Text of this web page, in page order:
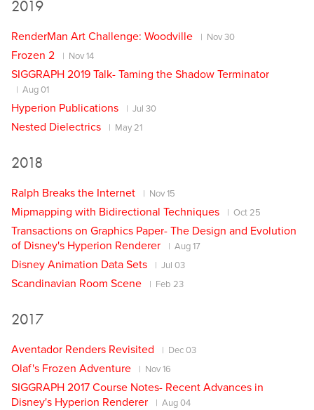
2019
RenderMan Art Challenge: Woodville Nov 30
Frozen 2 Nov 14
SIGGRAPH 2019 Talk- Taming the Shadow Terminator
Aug 01
Hyperion Publications Jul 30
Nested Dielectrics May 21
2018
Ralph Breaks the Internet Nov 15
Mipmapping with Bidirectional Techniques Oct 25
Transactions on Graphics Paper- The Design and Evolution
of Disney's Hyperion Renderer
Aug 17
Disney Animation Data Sets Jul 03
Scandinavian Room Scene Feb 23
2017
Aventador Renders Revisited Dec 03
Olaf's Frozen Adventure Nov 16
SIGGRAPH 2017 Course Notes- Recent Advances in
Disney's Hyperion Renderer
Aug 04